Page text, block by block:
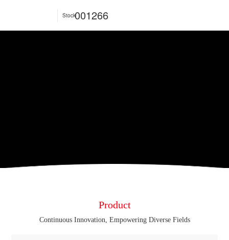
Stock001266
Product
Continuous Innovation, Empowering Diverse Fields